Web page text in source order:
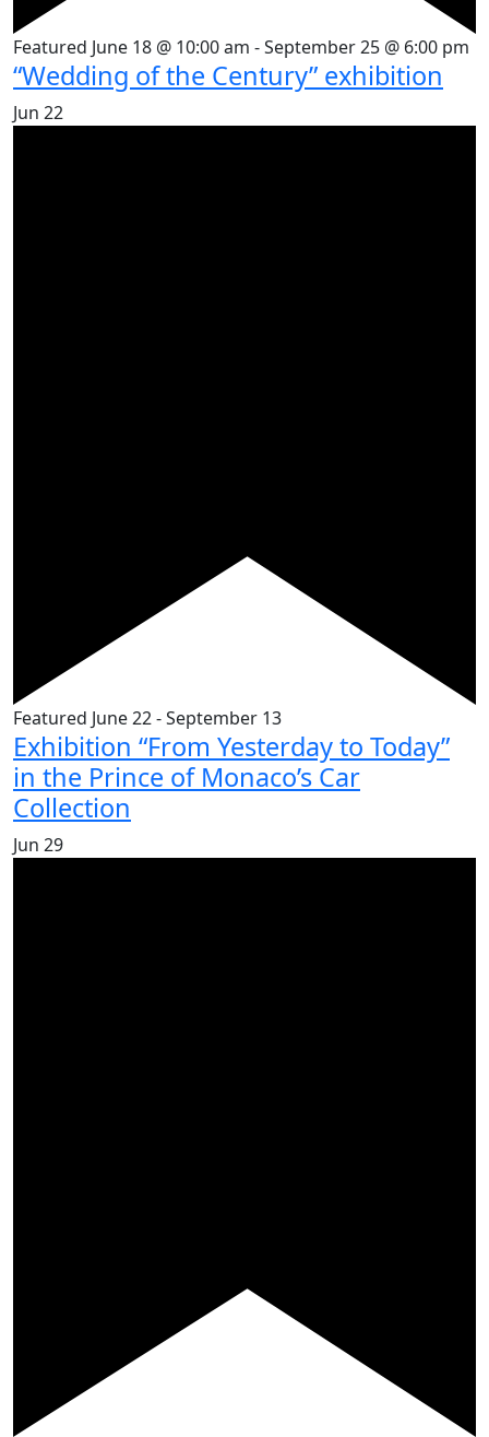
Featured June 18 @ 10:00 am -September 25 @ 6:00 pm
“Wedding of the Century” exhibition
Jun 22
Featured June 22-September 13
Exhibition “From Yesterday to Today”
in the Prince of Monaco’s Car
Collection
Jun 29